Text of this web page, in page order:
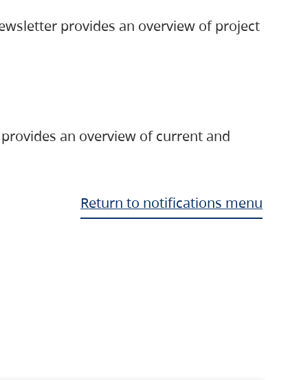
provides an overview of project
an overview of current and
Return to notifications menu